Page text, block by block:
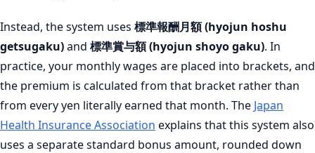
Instead, the system uses 標準報酬月額 (hyojun hoshu
getsugaku)and 標準賞与額 (hyojun shoyo gaku). In
practice, your monthly wages are placed into brackets, and
the premium is calculated from that bracket rather than
from every yen literally earned that month. The Japan
Health Insurance Association explains that this system also
uses a separate standard bonus amount, rounded down